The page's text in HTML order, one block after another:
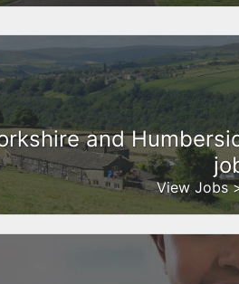
and
View Jobs